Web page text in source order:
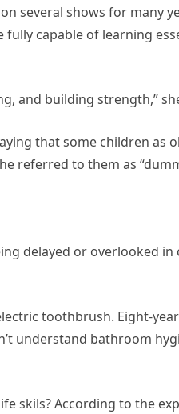
several shows for many
capable of learning
and building strength,”
that some children as
referred to them as
delayed or overlooked in
toothbrush. Eight-
understand bathroom
skils? According to the